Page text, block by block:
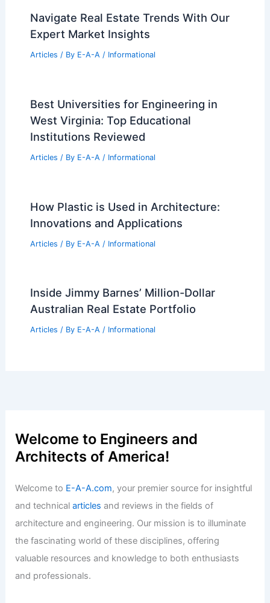
Navigate Real Estate Trends With Our
Expert Market Insights
Articles / By E-A-A / Informational
Best Universities for Engineering in
West Virginia: Top Educational
Institutions Reviewed
Articles / By E-A-A / Informational
How Plastic is Used in Architecture:
Innovations and Applications
Articles / By E-A-A / Informational
Inside Jimmy Barnes’ Million-Dollar
Australian Real Estate Portfolio
Articles / By E-A-A / Informational
Welcome to Engineers and
Architects of America!
Welcome to E-A-A.com, your premier source for insightful
and technicalarticles and reviews in the fields of
architecture and engineering. Our mission is to illuminate
the fascinating world of these disciplines, offering
valuable resources and knowledge to both enthusiasts
and professionals.